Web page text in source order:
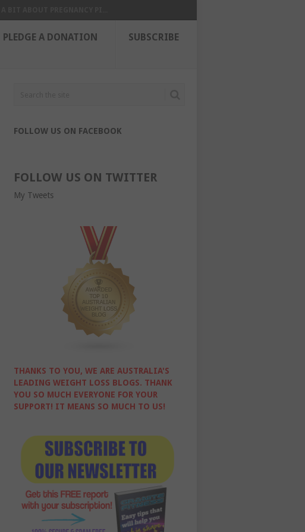
PLEDGE A DONATION SUBSCRIBE
FOLLOW US ON FACEBOOK
FOLLOW US ON TWITTER
My Tweets
THANKS TO YOU, WE ARE AUSTRALIA'S
LEADING WEIGHT LOSS BLOGS. THANK
YOU SO MUCH EVERYONE FOR YOUR
SUPPORT! IT MEANS SO MUCH TO US!